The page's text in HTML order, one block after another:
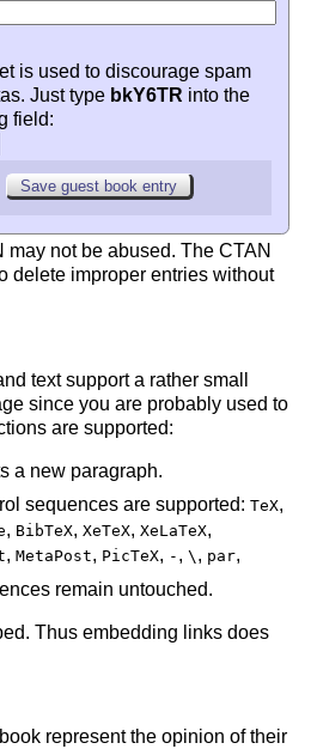
is used to discourage spam
Just type bkY6TR into the
field:
may not be abused. The CTAN
delete improper entries without
text support a rather small
since you are probably used to
are supported:
a new paragraph.
sequences are supported:TeX,
, BibTeX,XeTeX,XeLaTeX,
,MetaPost, PicTeX, - ,\ , par,
remain untouched.
Thus embedding links does
represent the opinion of their